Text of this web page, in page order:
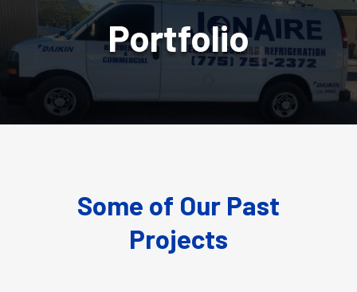
Portfolio
Some of Our Past
Projects